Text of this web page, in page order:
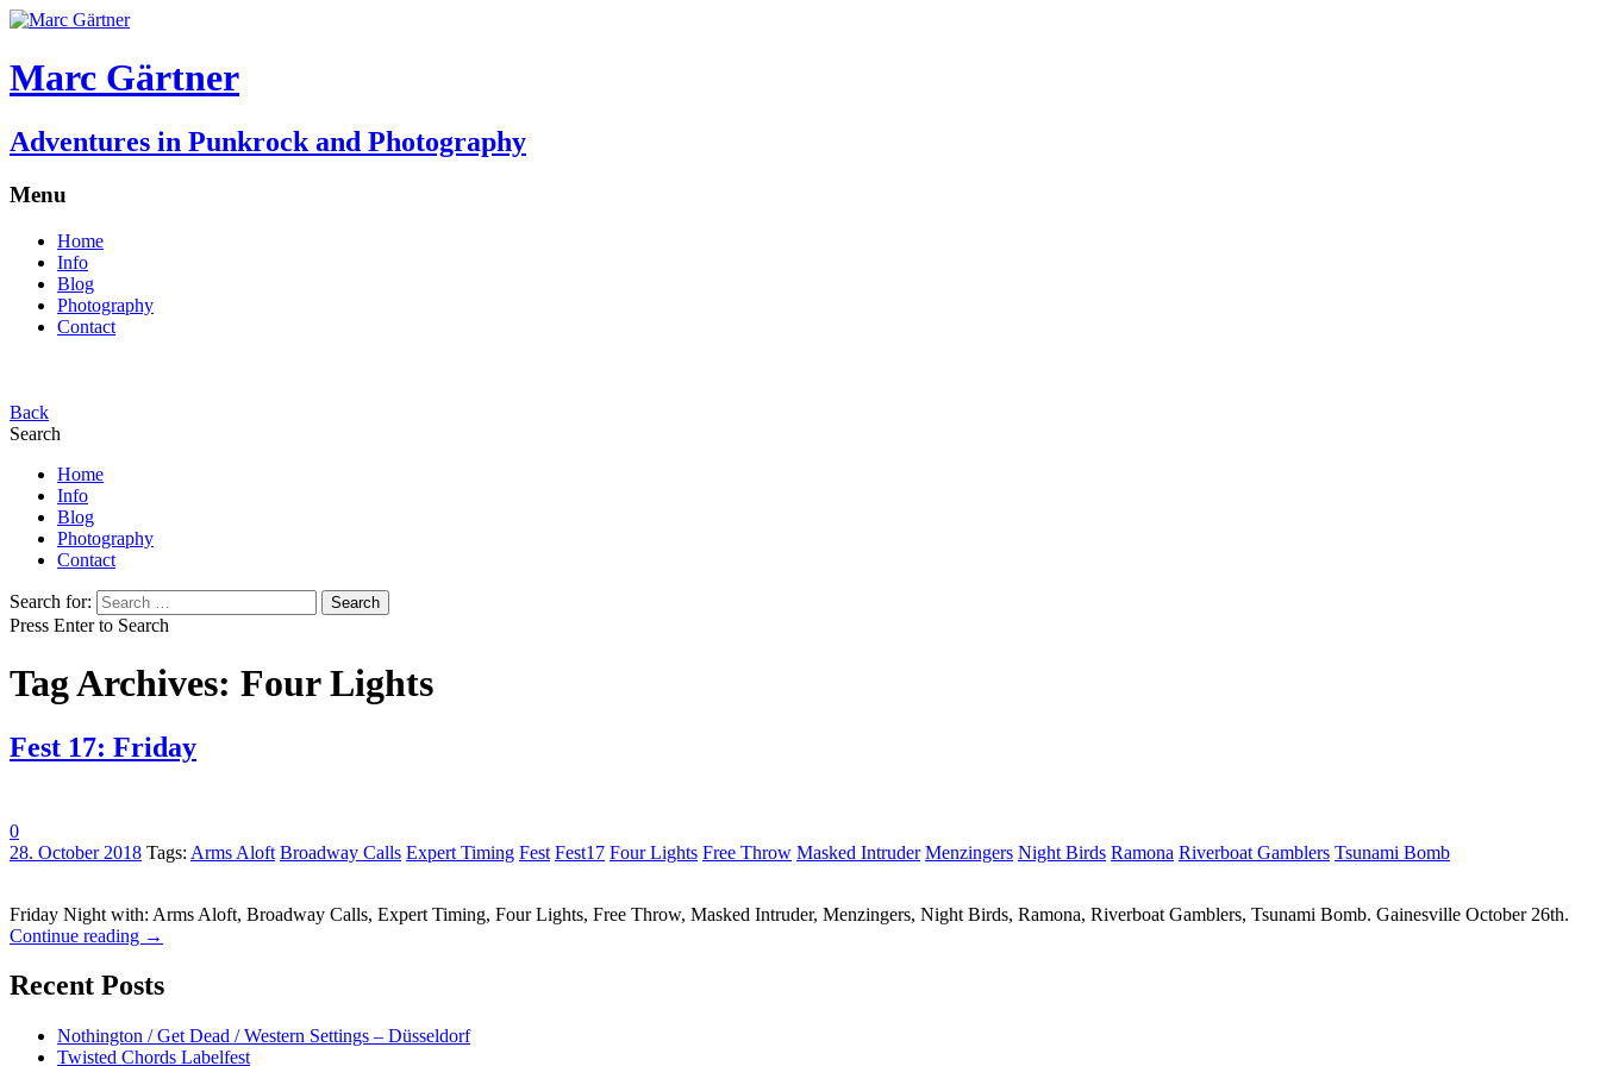
Marc Gärtner
Adventures in Punkrock and Photography
Menu
Home
Info
Blog
Photography
Contact
Back
Search
Home
Info
Blog
Photography
Contact
Search for:
Press Enter to Search
Tag Archives: Four Lights
Fest 17: Friday
0
28. October 2018 Tags: Arms Aloft Broadway Calls Expert Timing Fest Fest17 Four Lights Free Throw Masked Intruder Menzingers Night Birds Ramona Riverboat Gamblers Tsunami Bomb
Friday Night with: Arms Aloft, Broadway Calls, Expert Timing, Four Lights, Free Throw, Masked Intruder, Menzingers, Night Birds, Ramona, Riverboat Gamblers, Tsunami Bomb. Gainesville October 26th.
Continue reading →
Recent Posts
Nothington / Get Dead / Western Settings – Düsseldorf
Twisted Chords Labelfest